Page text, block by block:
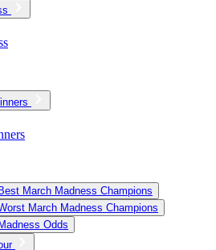
Best March Madness Champions
March Madness Champions
Odds